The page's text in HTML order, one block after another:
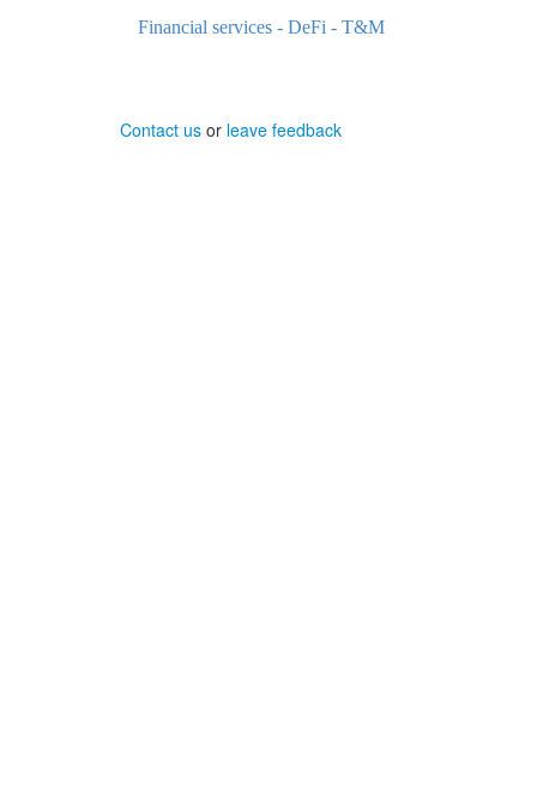
Financial services - DeFi - T&M
Contact us or leave feedback